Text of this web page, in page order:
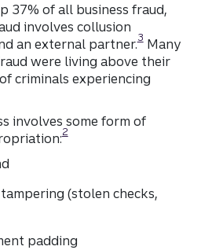
37% of all business fraud,
involves collusion
an external partner.3Many
were living above their
criminals experiencing
involves some form of
Disclosure
2
(stolen checks,
padding